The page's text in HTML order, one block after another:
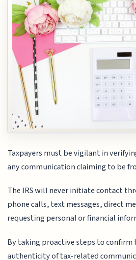
Taxpayers must be vigilant in
any communication claiming to be
The IRS will never initiate contact
phone calls, text messages, direct
requesting personal or financial
By taking proactive steps to confirm
authenticity of tax-related